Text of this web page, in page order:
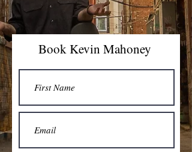
Book Kevin Mahoney